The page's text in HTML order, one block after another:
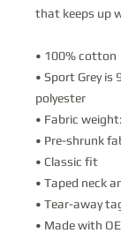
that keeps up
• 100% cotton
• Sport Grey is
polyester
• Fabric
• Pre-shrunk
• Classic fit
• Taped neck
• Tear-away
• Made with